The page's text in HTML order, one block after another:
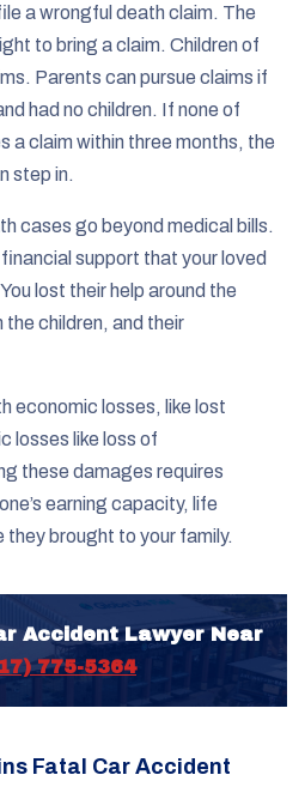
a wrongful death claim. The
to bring a claim. Children of
Parents can pursue claims if
had no children. If none of
a claim within three months, the
step in.
cases go beyond medical bills.
support that your loved
lost their help around the
the children, and their
economic losses, like lost
losses like loss of
these damages requires
earning capacity, life
brought to your family.
Accident Lawyer Near
775-5364
Fatal Car Accident